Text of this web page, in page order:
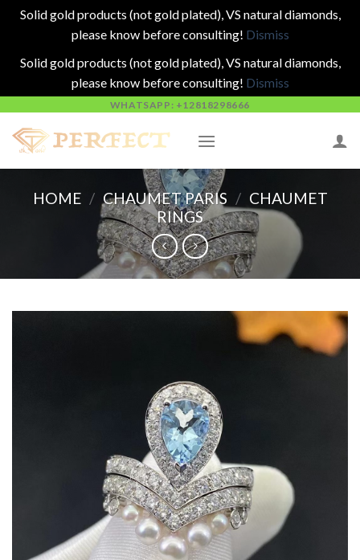
Solid gold products (not gold plated), VS natural diamonds,
please know before consulting! Dismiss
Solid gold products (not gold plated), VS natural diamonds,
please know before consulting! Dismiss
content
WHATSAPP: +12818298666
HOME / CHAUMET PARIS / CHAUMET
RINGS